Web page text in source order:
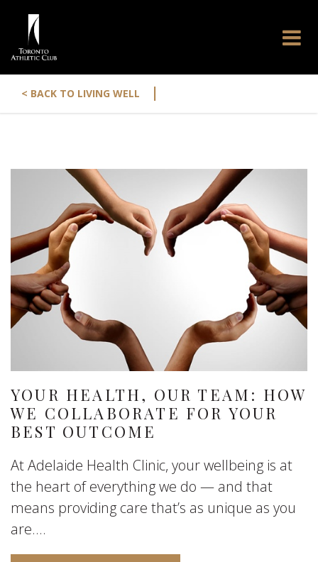
< BACK TO LIVING WELL |
YOUR HEALTH, OUR TEAM: HOW
WE COLLABORATE FOR YOUR
BEST OUTCOME
At Adelaide Health Clinic, your wellbeing is at
the heart of everything we do — and that
means providing care that’s as unique as you
are....